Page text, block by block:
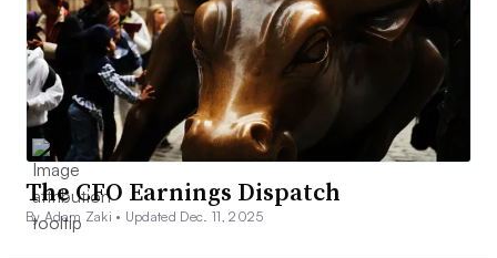
The CFO Earnings Dispatch
By Adam Zaki • Updated Dec. 11, 2025